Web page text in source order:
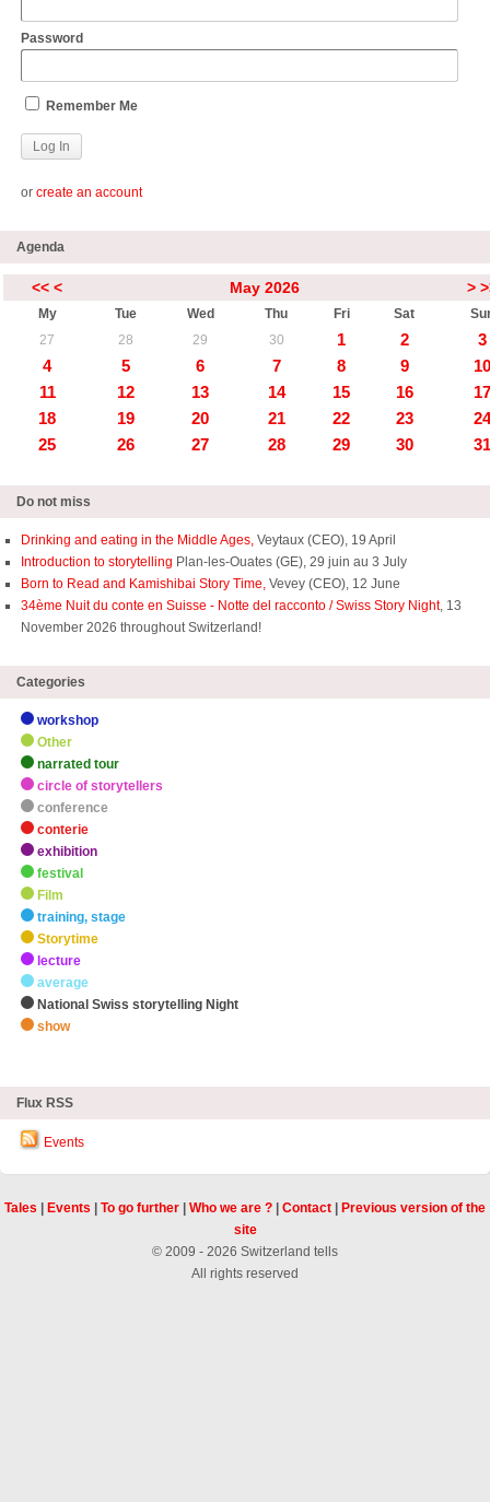
Password
Remember Me
or create an account
Agenda
<< < May 2026 >
My Tue Wed Thu Fri Sat
27
28 29 30 1 2
3
4
5 6 7 8 9
10
11
12 13 14 15 16
17
18
19 20 21 22 23
24
25
26 27 28 29 30 31
Do not miss
Drinking and eating in the Middle Ages, Veytaux (CEO), 19 April
Introduction to storytelling Plan-les-Ouates (GE), 29 juin au 3 July
Born to Read and Kamishibai Story Time, Vevey (CEO), 12 June
34ème Nuit du conte en Suisse - Notte del racconto / Swiss Story Night, 13
November 2026 throughout Switzerland!
Categories
workshop
Other
narrated tour
circle of storytellers
conference
conterie
exhibition
festival
Film
training, stage
Storytime
lecture
average
National Swiss storytelling Night
show
Flux RSS
Events
Tales Events To go further Who we are ? Contact
Previous version of the
site
© 2009 - 2026 Switzerland tells
All rights reserved